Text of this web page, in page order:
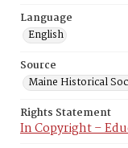
Language
English
Source
Maine Historical
Rights Statement
In Copyright –